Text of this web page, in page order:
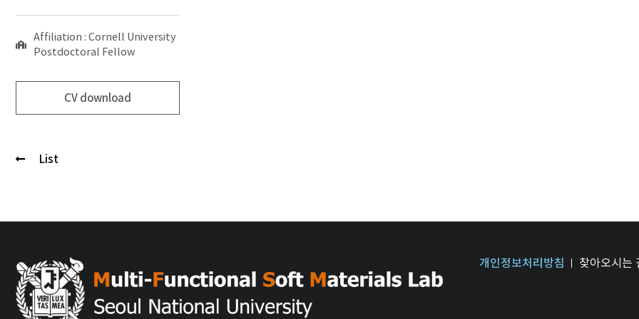
Affiliation : Cornell University
Postdoctoral Fellow
CV download
List
개인정보처리방침 찾아오시는